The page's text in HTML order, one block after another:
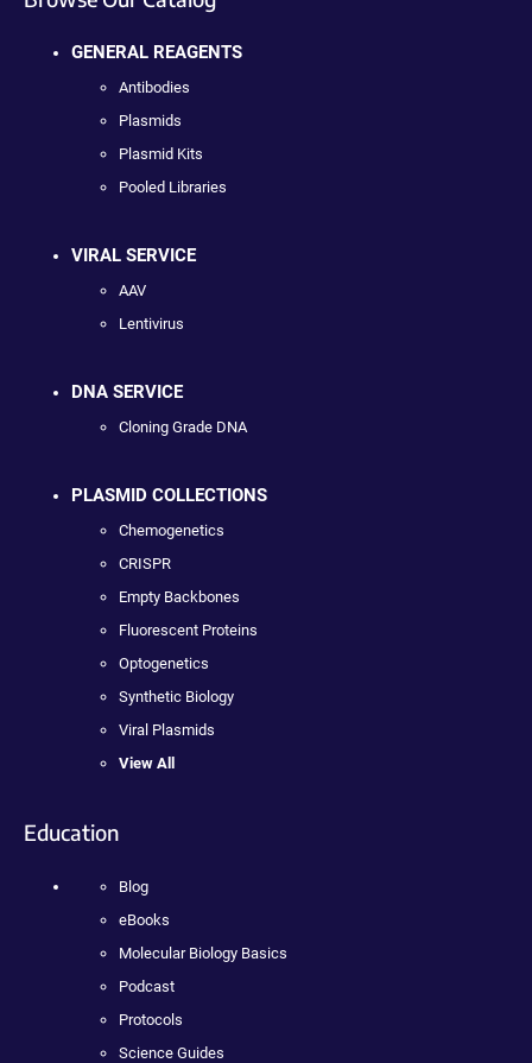
GENERAL REAGENTS
Antibodies
Plasmids
Plasmid Kits
Pooled Libraries
VIRAL SERVICE
AAV
Lentivirus
DNA SERVICE
Cloning Grade DNA
PLASMID COLLECTIONS
Chemogenetics
CRISPR
Empty Backbones
Fluorescent Proteins
Optogenetics
Synthetic Biology
Viral Plasmids
View All
Education
Blog
eBooks
Molecular Biology Basics
Podcast
Protocols
Science Guides